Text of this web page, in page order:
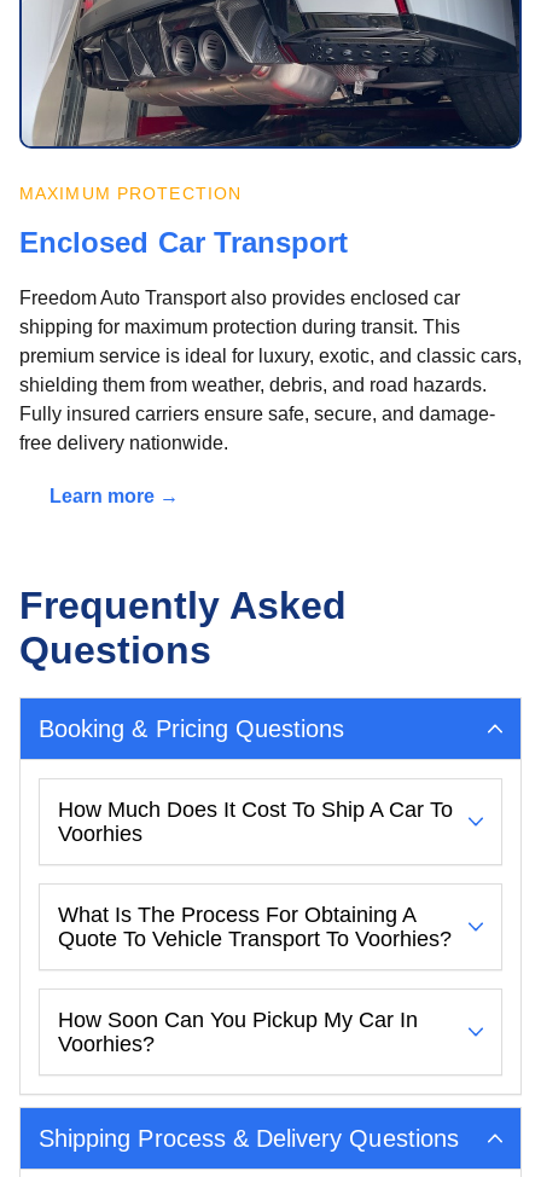
MAXIMUM PROTECTION
Enclosed Car Transport
Freedom Auto Transport also provides enclosed car
shipping for maximum protection during transit. This
premium service is ideal for luxury, exotic, and classic cars,
shielding them from weather, debris, and road hazards.
Fully insured carriers ensure safe, secure, and damage-
free delivery nationwide.
Learn more →
Frequently Asked
Questions
Booking & Pricing Questions
How Much Does It Cost To Ship A Car To
Voorhies
What Is The Process For Obtaining A
Quote To Vehicle Transport To Voorhies?
How Soon Can You Pickup My Car In
Voorhies?
Shipping Process & Delivery Questions